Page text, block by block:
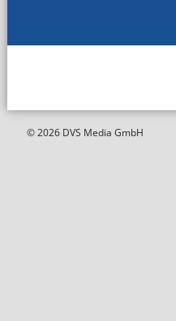
© 2026 DVS Media GmbH